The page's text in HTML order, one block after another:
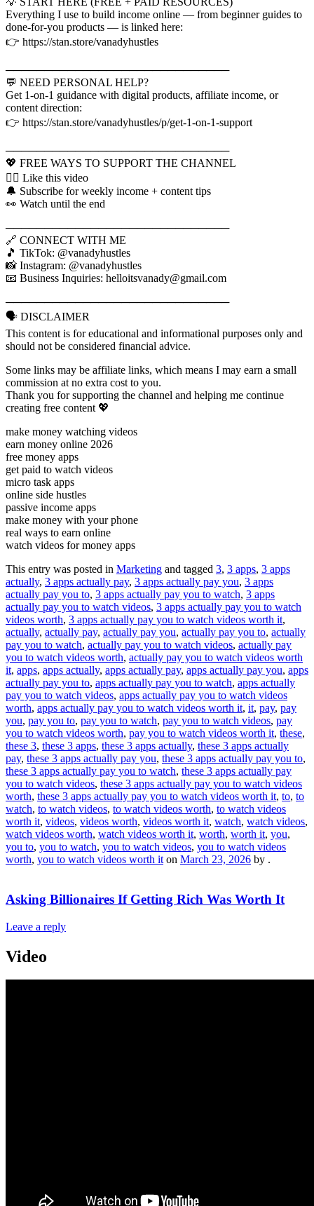
Everything I use to build income online — from beginner guides to
done-for-you products — is linked here:
👉 https://stan.store/vanadyhustles
─────────────────────────────
💬 NEED PERSONAL HELP?
Get 1-on-1 guidance with digital products, affiliate income, or
content direction:
👉 https://stan.store/vanadyhustles/p/get-1-on-1-support
─────────────────────────────
💖 FREE WAYS TO SUPPORT THE CHANNEL
👍🏾 Like this video
🔔 Subscribe for weekly income + content tips
👀 Watch until the end
─────────────────────────────
🔗 CONNECT WITH ME
🎵 TikTok: @vanadyhustles
📸 Instagram: @vanadyhustles
📧 Business Inquiries: helloitsvanady@gmail.com
─────────────────────────────
🗣 DISCLAIMER
This content is for educational and informational purposes only and
should not be considered financial advice.
Some links may be affiliate links, which means I may earn a small
commission at no extra cost to you.
Thank you for supporting the channel and helping me continue
creating free content 💖
make money watching videos
earn money online 2026
free money apps
get paid to watch videos
micro task apps
online side hustles
passive income apps
make money with your phone
real ways to earn online
watch videos for money apps
This entry was posted in Marketing and tagged 3, 3 apps, 3 apps
actually, 3 apps actually pay, 3 apps actually pay you, 3 apps
actually pay you to, 3 apps actually pay you to watch, 3 apps
actually pay you to watch videos, 3 apps actually pay you to watch
videos worth, 3 apps actually pay you to watch videos worth it,
actually, actually pay, actually pay you, actually pay you to, actually
pay you to watch, actually pay you to watch videos, actually pay
you to watch videos worth, actually pay you to watch videos worth
it, apps, apps actually, apps actually pay, apps actually pay you, apps
actually pay you to, apps actually pay you to watch, apps actually
pay you to watch videos, apps actually pay you to watch videos
worth, apps actually pay you to watch videos worth it, it, pay, pay
you, pay you to, pay you to watch, pay you to watch videos, pay
you to watch videos worth, pay you to watch videos worth it, these,
these 3, these 3 apps, these 3 apps actually, these 3 apps actually
pay, these 3 apps actually pay you, these 3 apps actually pay you to,
these 3 apps actually pay you to watch, these 3 apps actually pay
you to watch videos, these 3 apps actually pay you to watch videos
worth, these 3 apps actually pay you to watch videos worth it, to, to
watch, to watch videos, to watch videos worth, to watch videos
worth it, videos, videos worth, videos worth it, watch, watch videos,
watch videos worth, watch videos worth it, worth, worth it, you,
you to, you to watch, you to watch videos, you to watch videos
worth, you to watch videos worth it on March 23, 2026 by .
Asking Billionaires If Getting Rich Was Worth It
Leave a reply
Video